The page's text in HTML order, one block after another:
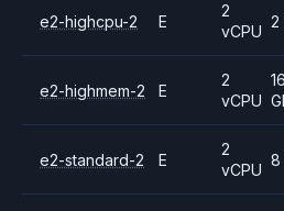
e2-highcpu-2 E
2
vCPU
2
e2-highmem-2 E
2
vCPU
16
e2-standard-2 E
2
vCPU
8